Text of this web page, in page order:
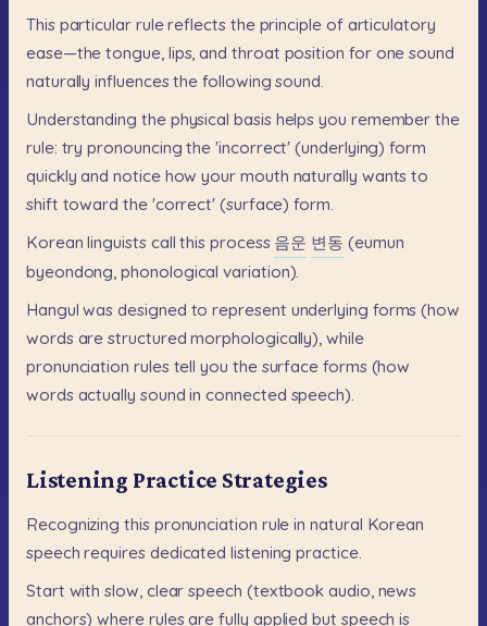
This particular rule reflects the principle of articulatory
ease—the tongue, lips, and throat position for one sound
naturally influences the following sound.
Understanding the physical basis helps you remember the
rule: try pronouncing the 'incorrect' (underlying) form
quickly and notice how your mouth naturally wants to
shift toward the 'correct' (surface) form.
Korean linguists call this process 음운 변동 (eumun
byeondong, phonological variation).
Hangul was designed to represent underlying forms (how
words are structured morphologically), while
pronunciation rules tell you the surface forms (how
words actually sound in connected speech).
Listening Practice Strategies
Recognizing this pronunciation rule in natural Korean
speech requires dedicated listening practice.
Start with slow, clear speech (textbook audio, news
anchors) where rules are fully applied but speech is